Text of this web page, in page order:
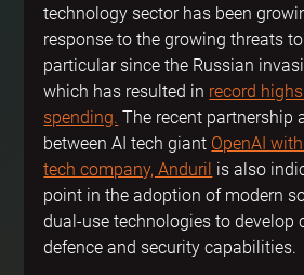
technology sector has been
response to the growing threats
particular since the Russian
which has resulted in record
spending. The recent partnership
between AI tech giant OpenAI
tech company, Anduril is also
point in the adoption of modern
dual-use technologies to develop
defence and security capabilities.